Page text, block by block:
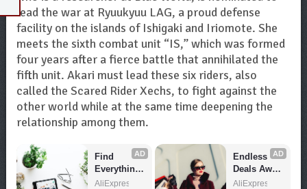
lead the war at Ryuukyuu LAG, a proud defense
facility on the islands of Ishigaki and Iriomote. She
meets the sixth combat unit “IS,” which was formed
four years after a fierce battle that annihilated the
fifth unit. Akari must lead these six riders, also
called the Scared Rider Xechs, to fight against the
other world while at the same time deepening the
relationship among them.
AD
Find
Everything
You Want!
AliExpress
AD
Endless
Deals Await
– Shop
AliExpress